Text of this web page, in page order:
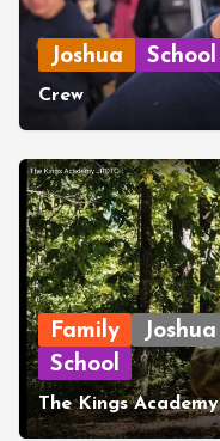
Joshua School
Crew
Family Joshua
School
The Kings Academy